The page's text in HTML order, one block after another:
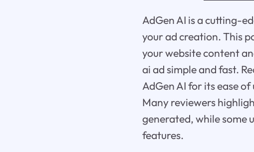
AdGen AI is a cutting-
your ad creation. This
your website content
ai ad simple and fast.
AdGen AI for its ease
Many reviewers
generated, while some
features.